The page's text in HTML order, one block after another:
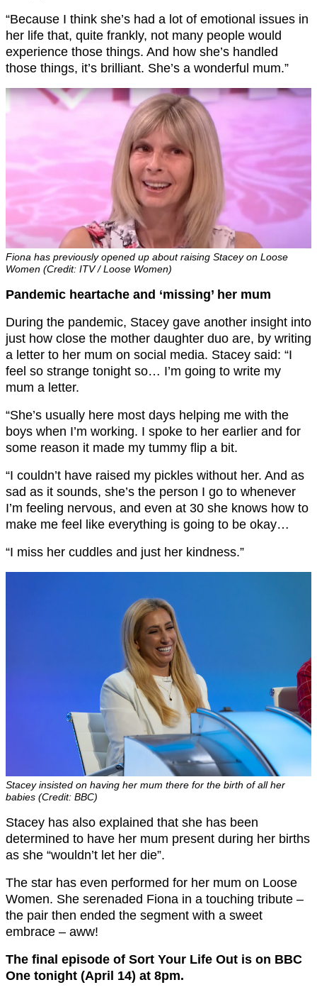
“Because I think she’s had a lot of emotional issues in
her life that, quite frankly, not many people would
experience those things. And how she’s handled
those things, it’s brilliant. She’s a wonderful mum.”
Fiona has previously opened up about raising Stacey on Loose
Women (Credit: ITV / Loose Women)
Pandemic heartache and ‘missing’ her mum
During the pandemic, Stacey gave another insight into
just how close the mother daughter duo are, by writing
a letter to her mum on social media. Stacey said: “I
feel so strange tonight so… I’m going to write my
mum a letter.
“She’s usually here most days helping me with the
boys when I’m working. I spoke to her earlier and for
some reason it made my tummy flip a bit.
“I couldn’t have raised my pickles without her. And as
sad as it sounds, she’s the person I go to whenever
I’m feeling nervous, and even at 30 she knows how to
make me feel like everything is going to be okay…
“I miss her cuddles and just her kindness.”
Stacey insisted on having her mum there for the birth of all her
babies (Credit: BBC)
Stacey has also explained that she has been
determined to have her mum present during her births
as she “wouldn’t let her die”.
The star has even performed for her mum on Loose
Women. She serenaded Fiona in a touching tribute –
the pair then ended the segment with a sweet
embrace – aww!
The final episode of Sort Your Life Out is on BBC
One tonight (April 14) at 8pm.